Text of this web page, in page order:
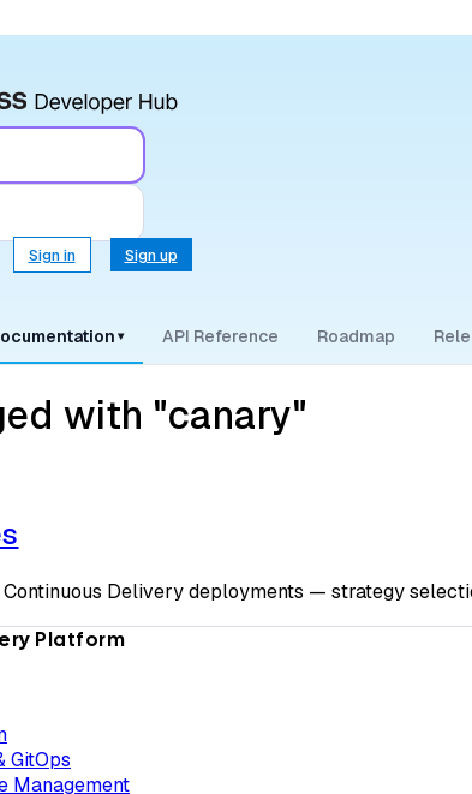
Sign in Sign up
▾ API Reference Roadmap
with "canary"
Delivery deployments — strategy
Platform
GitOps
Management